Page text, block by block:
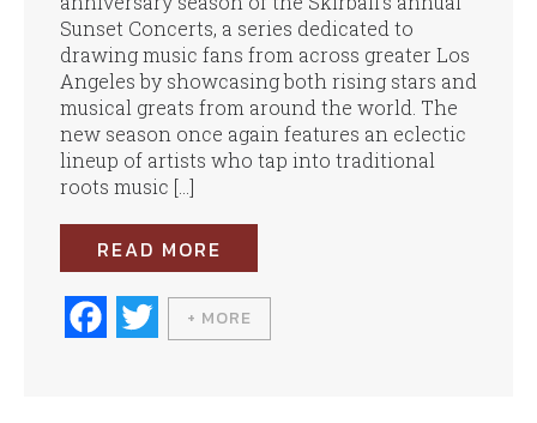
Sunset Concerts, a series dedicated to
drawing music fans from across greater Los
Angeles by showcasing both rising stars and
musical greats from around the world. The
new season once again features an eclectic
lineup of artists who tap into traditional
roots music […]
READ MORE
Fa
wi
+ MORE